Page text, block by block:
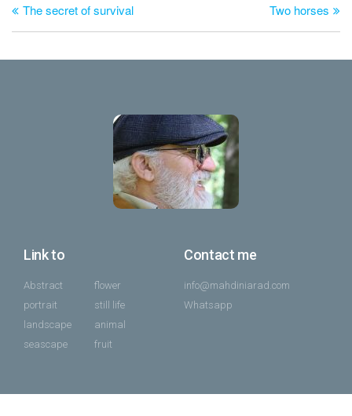
The secret of survival
Two horses
Link to
Abstract
portrait
landscape
seascape
flower
still life
animal
fruit
Contact me
info@mahdiniarad.com
Whatsapp